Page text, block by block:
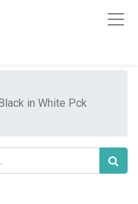
in White Pck